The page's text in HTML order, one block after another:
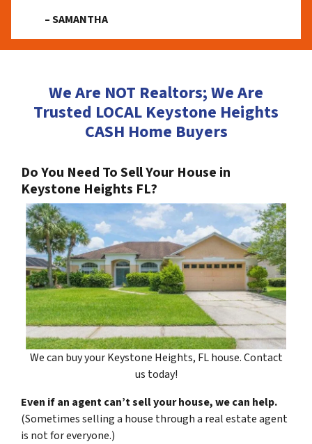
– SAMANTHA
We Are NOT Realtors; We Are
Trusted LOCAL Keystone Heights
CASH Home Buyers
Do You Need To Sell Your House in
Keystone Heights FL?
We can buy your Keystone Heights, FL house. Contact
us today!
Even if an agent can’t sell your house, we can help.
(Sometimes selling a house through a real estate agent
is not for everyone.)